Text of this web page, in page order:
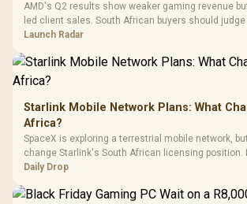
AMD's Q2 results show weaker gaming revenue
led client sales. South African buyers should judge
by platform cost, not the headline alone.
Launch Radar
Starlink Mobile Network Plans: What
Africa?
SpaceX is exploring a terrestrial mobile network,
change Starlink's South African licensing position.
should wait for formal authorisation and launch
Daily Drop